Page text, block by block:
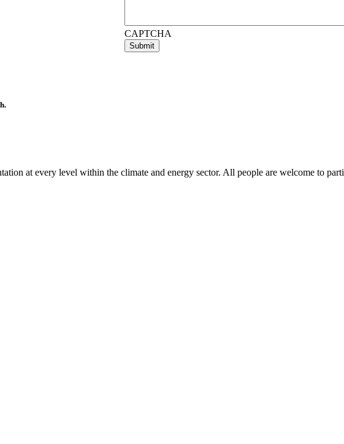
CAPTCHA
at every level within the climate and energy sector. All people are welcome to